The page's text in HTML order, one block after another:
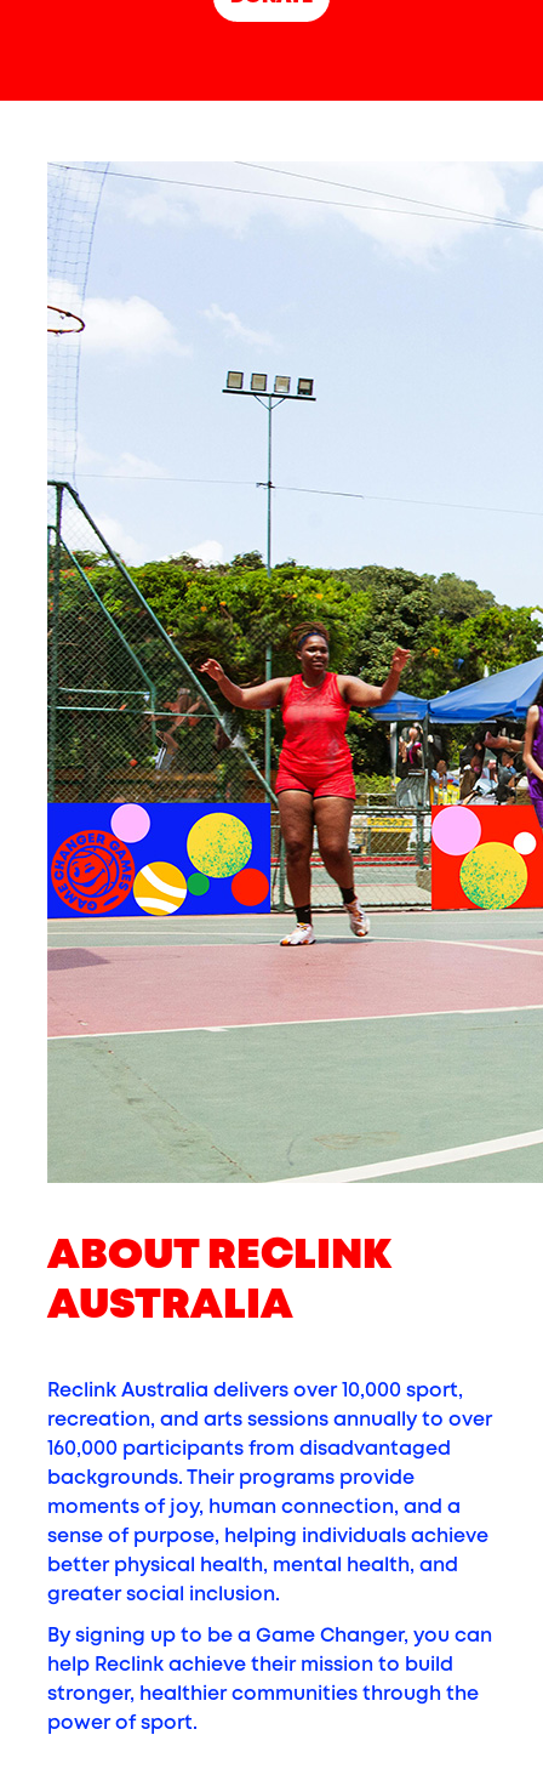
ABOUT RECLINK
AUSTRALIA
Reclink Australia delivers over 10,000 sport,
recreation, and arts sessions annually to over
160,000 participants from disadvantaged
backgrounds. Their programs provide
moments of joy, human connection, and a
sense of purpose, helping individuals achieve
better physical health, mental health, and
greater social inclusion.
By signing up to be a Game Changer, you can
help Reclink achieve their mission to build
stronger, healthier communities through the
power of sport.